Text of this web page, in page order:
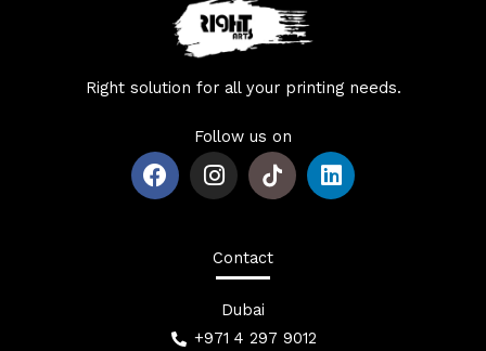
Right solution for all your printing needs.
Follow us on
F
a
I
n
a
g
a
L
i
Contact
Dubai
+971 4 297 9012